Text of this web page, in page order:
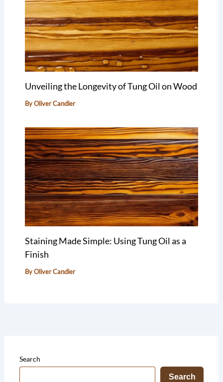
Unveiling the Longevity of Tung Oil on Wood
ByOliver Candler
Staining Made Simple: Using Tung Oil as a
Finish
ByOliver Candler
Search
Search